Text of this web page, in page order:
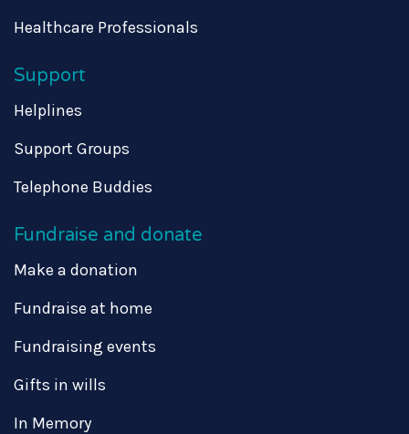
Healthcare Professionals
Support
Helplines
Support Groups
Telephone Buddies
Fundraise and donate
Make a donation
Fundraise at home
Fundraising events
Gifts in wills
In Memory